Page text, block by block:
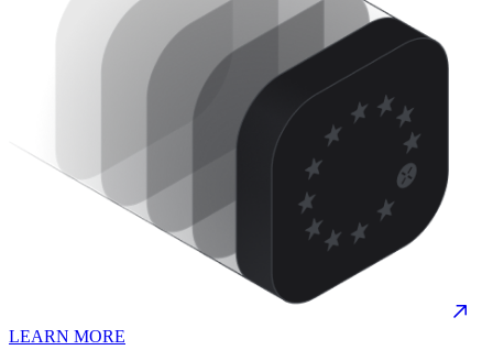
LEARN MORE